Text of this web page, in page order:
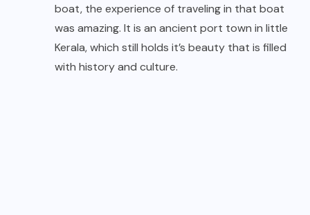
boat, the experience of traveling in that boat
was amazing. It is an ancient port town in little
Kerala, which still holds it’s beauty that is filled
with history and culture.